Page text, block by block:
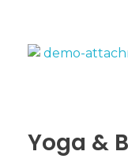
Yoga &